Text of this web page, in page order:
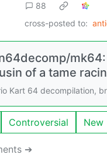
88
cross-posted to:
of a tame
Kart 64 decompilation,
Controversial New
➔